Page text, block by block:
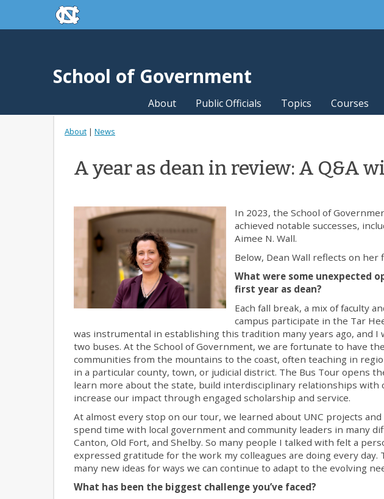
Skip to main contentskip to the end of the global utility bar
School of Government
About Public Officials Topics Courses
About | News
A year as dean in review: A Q&A
In 2023, the School of
achieved notable successes,
Aimee N. Wall.
Below, Dean Wall reflects on
What were some unexpected
first year as dean?
Each fall break, a mix of faculty
campus participate in the Tar
was instrumental in establishing this tradition many years ago, and
two buses. At the School of Government, we are fortunate to have
communities from the mountains to the coast, often teaching in
in a particular county, town, or judicial district. The Bus Tour opens
learn more about the state, build interdisciplinary relationships with
increase our impact through engaged scholarship and service.
At almost every stop on our tour, we learned about UNC projects
spend time with local government and community leaders in many
Canton, Old Fort, and Shelby. So many people I talked with felt a
expressed gratitude for the work my colleagues are doing every
many new ideas for ways we can continue to adapt to the evolving
What has been the biggest challenge you’ve faced?